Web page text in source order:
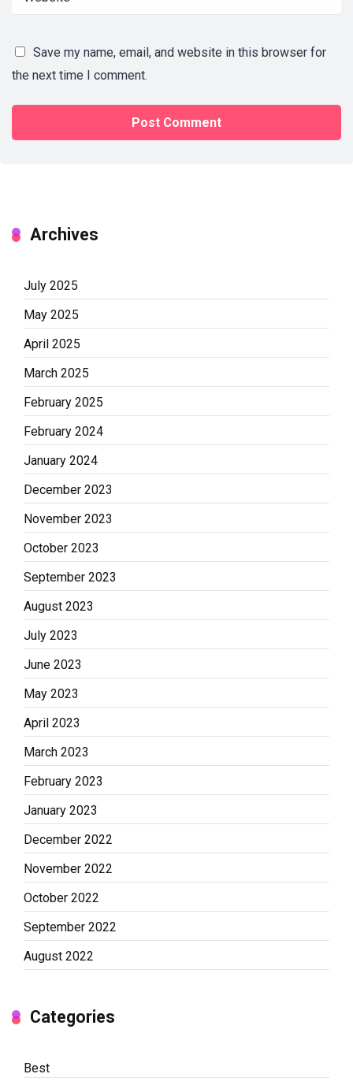
Save my name, email, and website in this browser for
the next time I comment.
Archives
July 2025
May 2025
April 2025
March 2025
February 2025
February 2024
January 2024
December 2023
November 2023
October 2023
September 2023
August 2023
July 2023
June 2023
May 2023
April 2023
March 2023
February 2023
January 2023
December 2022
November 2022
October 2022
September 2022
August 2022
Categories
Best